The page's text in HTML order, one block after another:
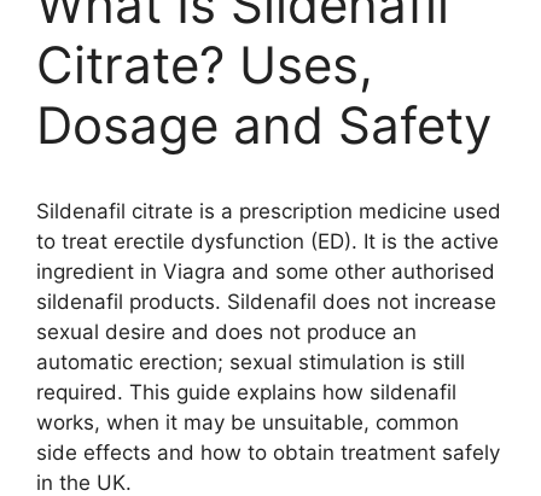
Citrate? Uses,
Dosage and Safety
Sildenafil citrate is a prescription medicine used
to treat erectile dysfunction (ED). It is the active
ingredient in Viagra and some other authorised
sildenafil products. Sildenafil does not increase
sexual desire and does not produce an
automatic erection; sexual stimulation is still
required. This guide explains how sildenafil
works, when it may be unsuitable, common
side effects and how to obtain treatment safely
in the UK.